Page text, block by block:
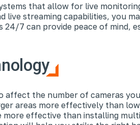
that allow for live
live streaming capabilities, you
24/7 can provide peace of mind,
the number of cameras
areas more effectively than
effective than installing